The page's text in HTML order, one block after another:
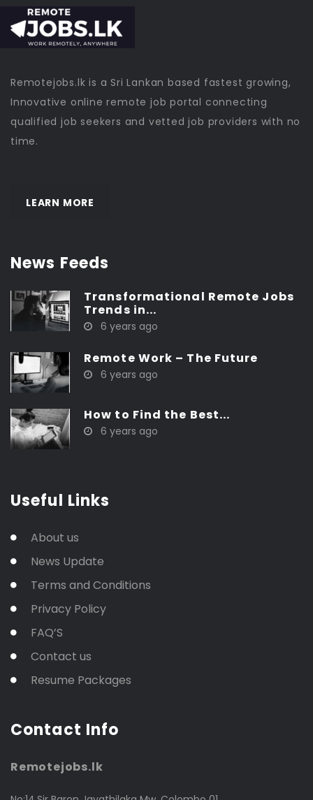
Remotejobs.lk is a Sri Lankan based fastest growing,
Innovative online remote job portal connecting
qualified job seekers and vetted job providers with no
time.
LEARN MORE
News Feeds
Transformational Remote Jobs
Trends in...
6 years ago
Remote Work – The Future
6 years ago
How to Find the Best...
6 years ago
Useful Links
About us
News Update
Terms and Conditions
Privacy Policy
FAQ’S
Contact us
Resume Packages
Contact Info
Remotejobs.lk